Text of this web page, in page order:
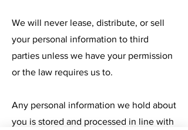
We will never lease, distribute, or sell
your personal information to third
parties unless we have your permission
or the law requires us to.
Any personal information we hold about
you is stored and processed in line with